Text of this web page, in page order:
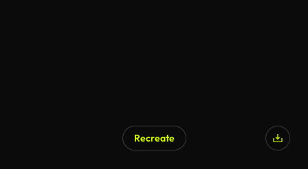
Recreate